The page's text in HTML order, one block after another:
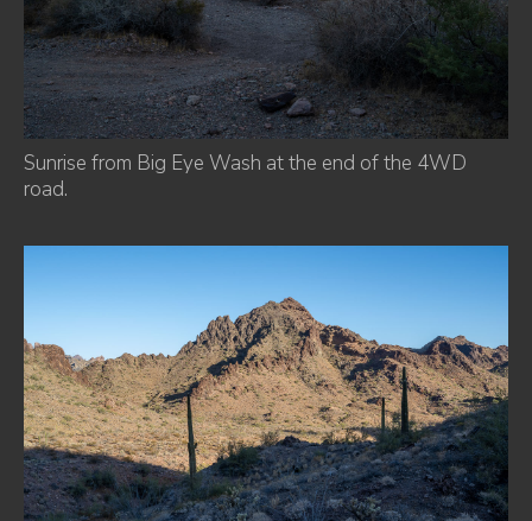
Sunrise from Big Eye Wash at the end of the 4WD
road.